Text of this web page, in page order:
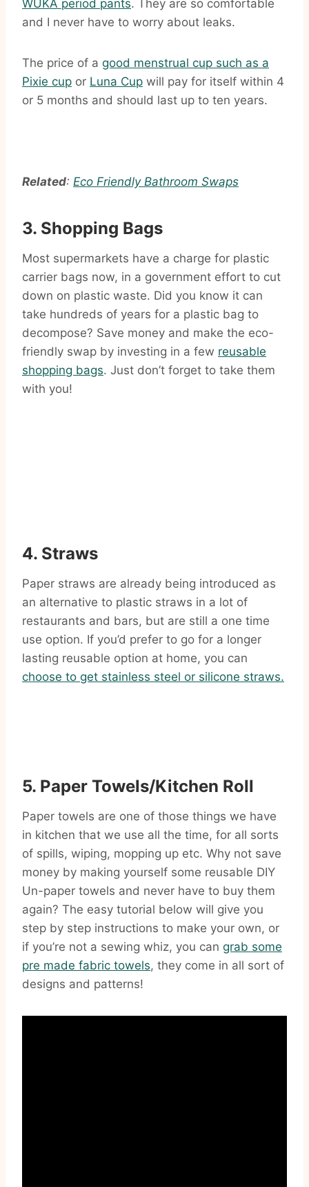
WUKA period pants. They are so comfortable
and I never have to worry about leaks.
The price of a good menstrual cup such as a
Pixie cup or Luna Cup will pay for itself within 4
or 5 months and should last up to ten years.
Related: Eco Friendly Bathroom Swaps
3. Shopping Bags
Most supermarkets have a charge for plastic
carrier bags now, in a government effort to cut
down on plastic waste. Did you know it can
take hundreds of years for a plastic bag to
decompose? Save money and make the eco-
friendly swap by investing in a few reusable
shopping bags. Just don’t forget to take them
with you!
4. Straws
Paper straws are already being introduced as
an alternative to plastic straws in a lot of
restaurants and bars, but are still a one time
use option. If you’d prefer to go for a longer
lasting reusable option at home, you can
choose to get stainless steel or silicone straws.
5. Paper Towels/Kitchen Roll
Paper towels are one of those things we have
in kitchen that we use all the time, for all sorts
of spills, wiping, mopping up etc. Why not save
money by making yourself some reusable DIY
Un-paper towels and never have to buy them
again? The easy tutorial below will give you
step by step instructions to make your own, or
if you’re not a sewing whiz, you can grab some
pre made fabric towels, they come in all sort of
designs and patterns!